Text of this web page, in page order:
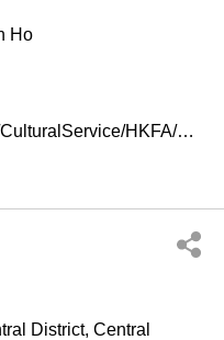
Ho
http://www.lcsd.gov.hk/CE/CulturalService/HKFA/chinese/cindex.html
District, Central